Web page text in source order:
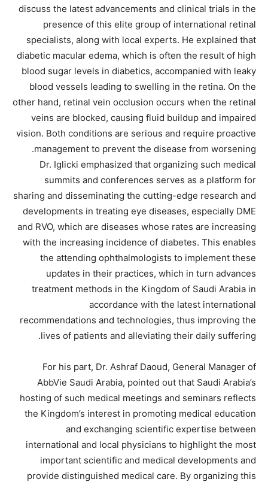
discuss the latest advancements and clinical trials in the
presence of this elite group of international retinal
specialists, along with local experts. He explained that
diabetic macular edema, which is often the result of high
blood sugar levels in diabetics, accompanied with leaky
blood vessels leading to swelling in the retina. On the
other hand, retinal vein occlusion occurs when the retinal
veins are blocked, causing fluid buildup and impaired
vision. Both conditions are serious and require proactive
management to prevent the disease from worsening.
Dr. Iglicki emphasized that organizing such medical
summits and conferences serves as a platform for
sharing and disseminating the cutting-edge research and
developments in treating eye diseases, especially DME
and RVO, which are diseases whose rates are increasing
with the increasing incidence of diabetes. This enables
the attending ophthalmologists to implement these
updates in their practices, which in turn advances
treatment methods in the Kingdom of Saudi Arabia in
accordance with the latest international
recommendations and technologies, thus improving the
lives of patients and alleviating their daily suffering.
For his part, Dr. Ashraf Daoud, General Manager of
AbbVie Saudi Arabia, pointed out that Saudi Arabia’s
hosting of such medical meetings and seminars reflects
the Kingdom’s interest in promoting medical education
and exchanging scientific expertise between
international and local physicians to highlight the most
important scientific and medical developments and
provide distinguished medical care. By organizing this